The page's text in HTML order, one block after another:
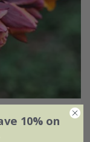
10% on